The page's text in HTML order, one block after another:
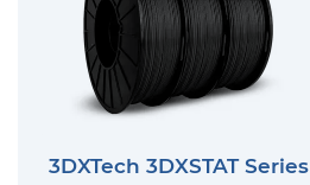
3DXTech 3DXSTAT Series